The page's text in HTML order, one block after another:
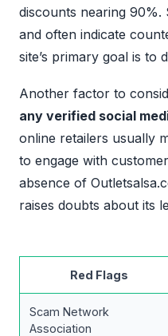
discounts nearing
and often indicate
site’s primary goal is to
Another factor to
any verified social
online retailers usually
to engage with
absence of
raises doubts about its
Red Flags
Scam Network
Association